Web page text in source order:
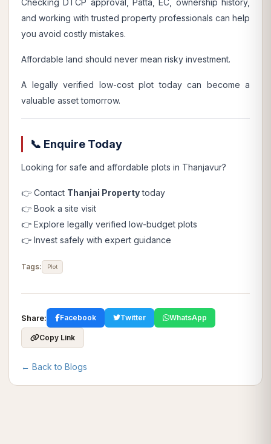
Checking DTCP approval, Patta, EC, ownership history,
and working with trusted property professionals can help
you avoid costly mistakes.
Affordable land should never mean risky investment.
A legally verified low-cost plot today can become a
valuable asset tomorrow.
📞 Enquire Today
Looking for safe and affordable plots in Thanjavur?
👉 Contact Thanjai Propertytoday
👉 Book a site visit
👉 Explore legally verified low-budget plots
👉 Invest safely with expert guidance
Tags: Plot
Share: Facebook Twitter WhatsApp
Copy Link
← Back to Blogs